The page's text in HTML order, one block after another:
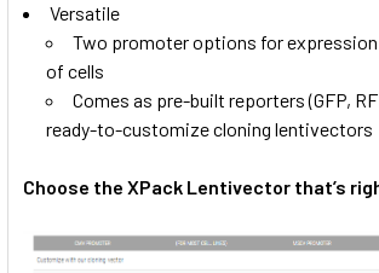
Versatile
Two promoter options for expression
of cells
Comes as pre-built reporters (GFP,
ready-to-customize cloning lentivectors
Choose the XPack Lentivector that’s